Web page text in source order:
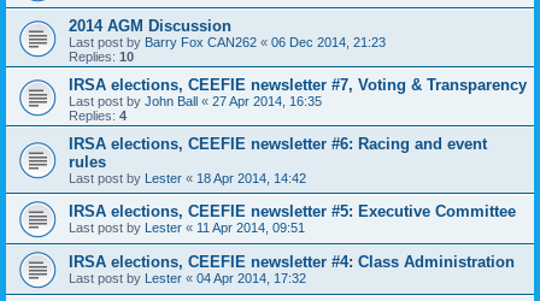
2014 AGM Discussion
Last post by Barry Fox CAN262 « 06 Dec 2014, 21:23
Replies: 10
IRSA elections, CEEFIE newsletter #7, Voting & Transparency
Last post by John Ball « 27 Apr 2014, 16:35
Replies: 4
IRSA elections, CEEFIE newsletter #6: Racing and event
rules
Last post by Lester « 18 Apr 2014, 14:42
IRSA elections, CEEFIE newsletter #5: Executive Committee
Last post by Lester « 11 Apr 2014, 09:51
IRSA elections, CEEFIE newsletter #4: Class Administration
Last post by Lester « 04 Apr 2014, 17:32